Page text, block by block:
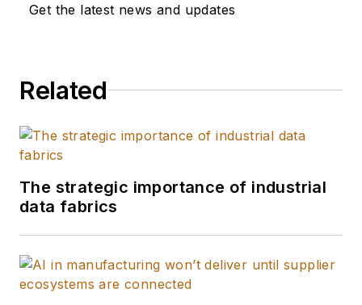
Get the latest news and updates
Related
The strategic importance of industrial
data fabrics